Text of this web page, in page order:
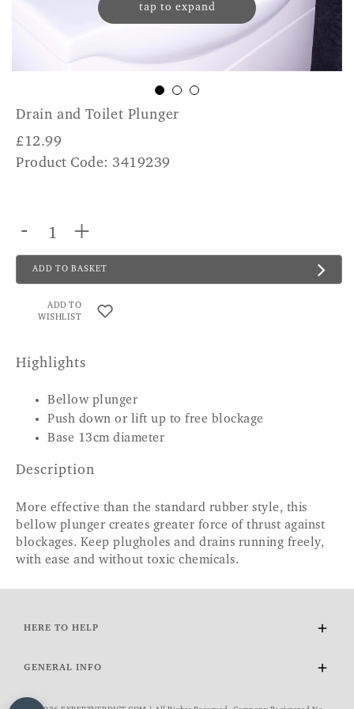
tap to expand
Drain and Toilet Plunger
£12.99
Product Code: 3419239
- +
ADD TO BASKET
ADD TO
WISHLIST
Highlights
Bellow plunger
Push down or lift up to free blockage
Base 13cm diameter
Description
More effective than the standard rubber style, this
bellow plunger creates greater force of thrust against
blockages. Keep plugholes and drains running freely,
with ease and without toxic chemicals.
HERE TO HELP
FAQs
GENERAL INFO
About Us